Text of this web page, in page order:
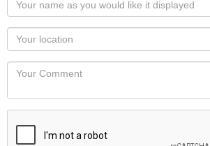
name
as
you
would
like
displayed
Your
Locaton
Your